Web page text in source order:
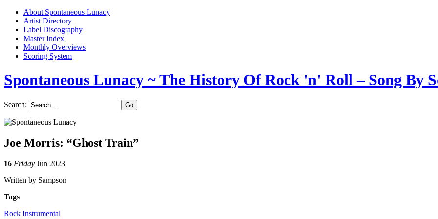
About Spontaneous Lunacy
Artist Directory
Label Discography
Master Index
Monthly Overviews
Scoring System
Spontaneous Lunacy ~ The History Of Rock 'n' Roll – Song By
Search:
Joe Morris: “Ghost Train”
16 Friday Jun 2023
Written by Sampson
Tags
Rock Instrumental